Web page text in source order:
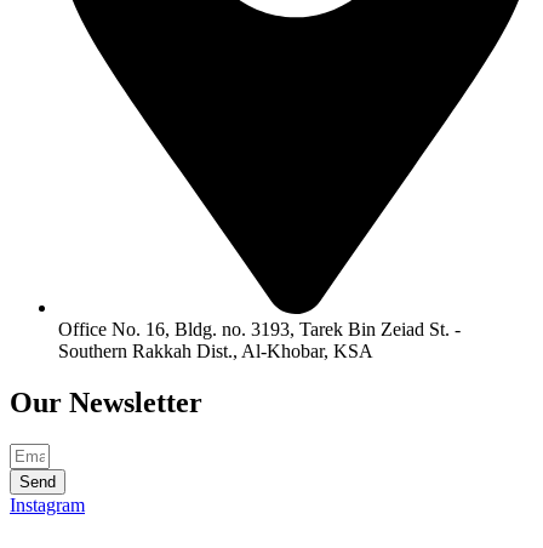
Office No. 16, Bldg. no. 3193, Tarek Bin Zeiad St. -
Southern Rakkah Dist., Al-Khobar, KSA
Our Newsletter
Send
Instagram